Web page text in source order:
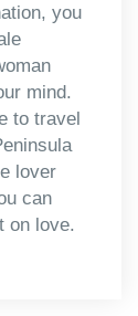
you
mind.
to travel
lover
can
on love.